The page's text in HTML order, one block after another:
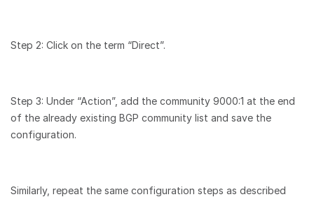
Step 2: Click on the term “Direct”.
Step 3: Under “Action”, add the community 9000:1 at the end
of the already existing BGP community list and save the
configuration.
Similarly, repeat the same configuration steps as described